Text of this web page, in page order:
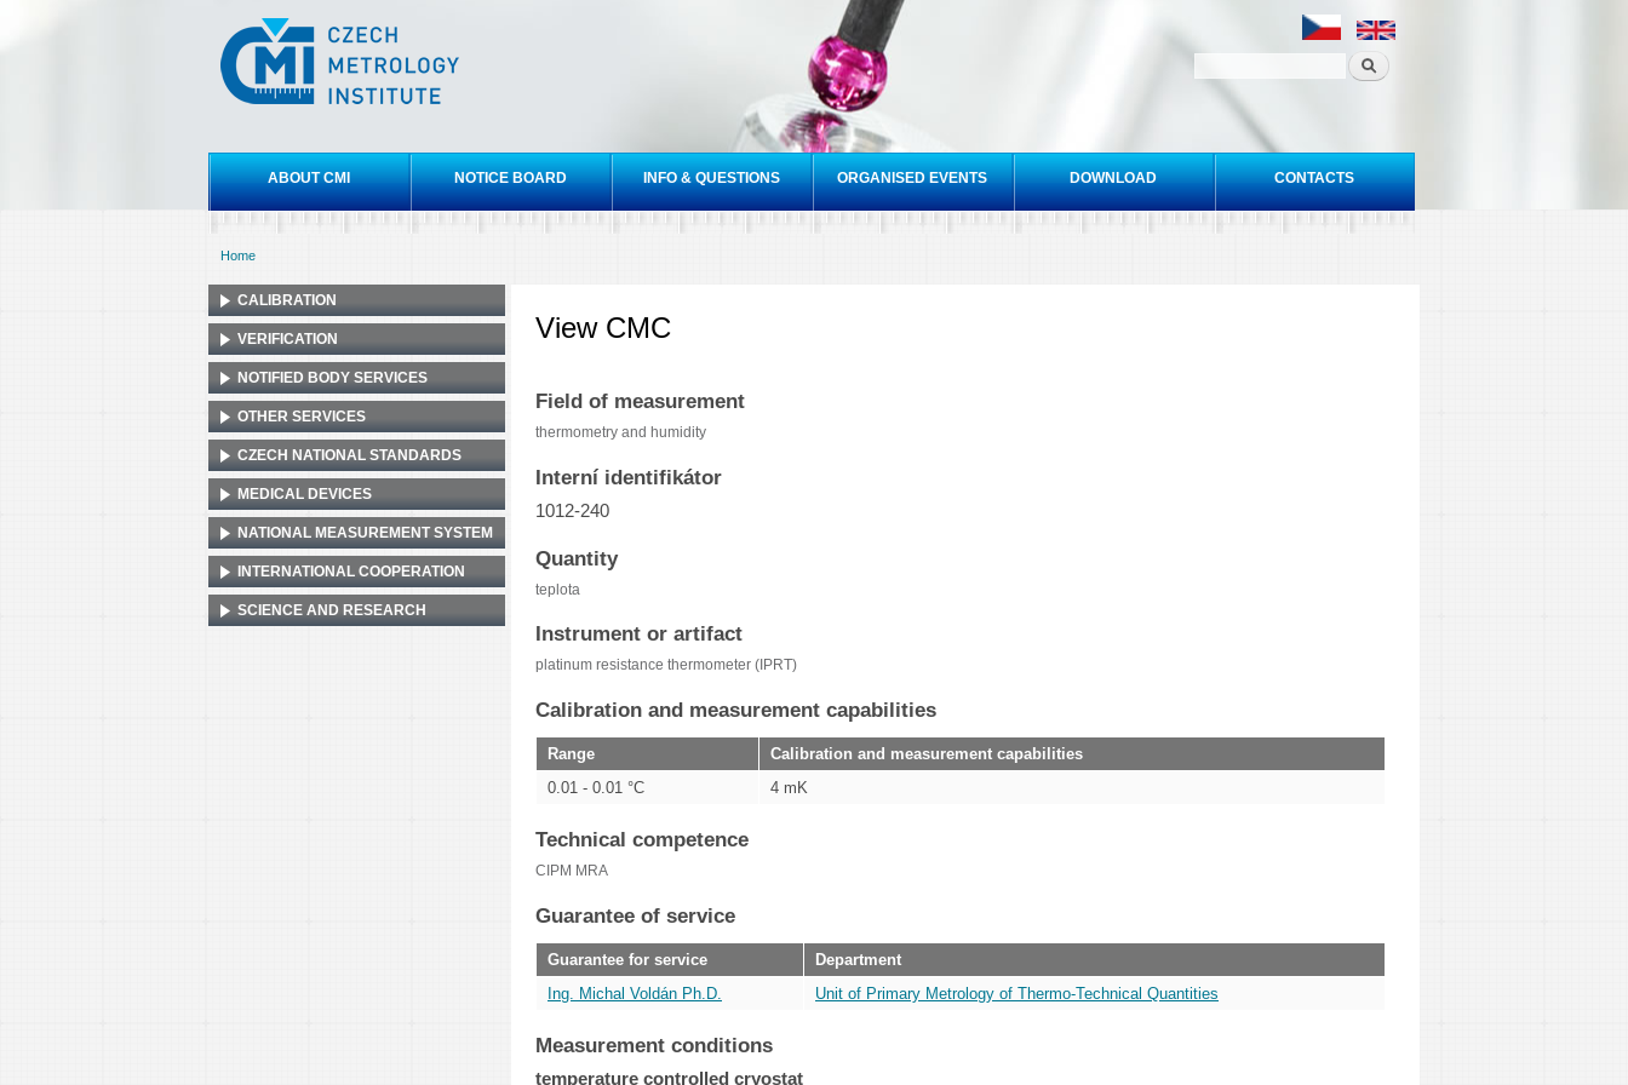
Czech
metrology
institute
Main menu
ABOUT CMI NOTICE BOARD INFO & QUESTIONS ORGANISED EVENTS DOWNLOAD CONTACTS
Home
View CMC
Field of measurement
thermometry and humidity
Interní identifikátor
1012-240
Quantity
teplota
Instrument or artifact
platinum resistance thermometer (IPRT)
Calibration and measurement capabilities
Range
Calibration and measurement capabilities
0.01 - 0.01 °C
4 mK
Technical competence
CIPM MRA
Guarantee of service
Guarantee for service
Department
Ing. Michal Voldán Ph.D.
Unit of Primary Metrology of Thermo-Technical Quantities
Measurement conditions
temperature controlled cryostat
CALIBRATION
VERIFICATION
NOTIFIED BODY SERVICES
OTHER SERVICES
CZECH NATIONAL STANDARDS
MEDICAL DEVICES
NATIONAL MEASUREMENT SYSTEM
INTERNATIONAL COOPERATION
SCIENCE AND RESEARCH